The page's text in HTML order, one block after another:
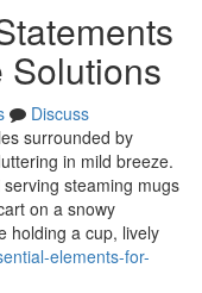
Solutions
Discuss
surrounded by
in mild breeze.
steaming mugs
on a snowy
holding a cup, lively
elements-for-